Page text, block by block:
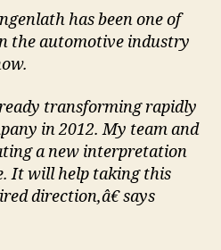
has been one of
the automotive industry
transforming rapidly
in 2012. My team and
a new interpretation
It will help taking this
direction,â€ says